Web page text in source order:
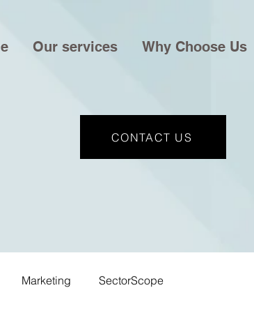
Our services Why Choose Us
CONTACT US
Marketing SectorScope